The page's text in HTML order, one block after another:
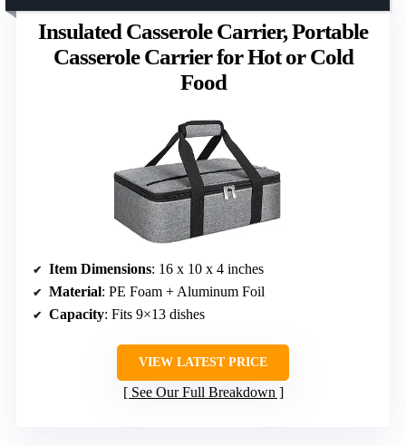
Insulated Casserole Carrier, Portable
Casserole Carrier for Hot or Cold
Food
Item Dimensions: 16 x 10 x 4 inches
Material: PE Foam + Aluminum Foil
Capacity: Fits 9×13 dishes
VIEW LATEST PRICE
See Our Full Breakdown